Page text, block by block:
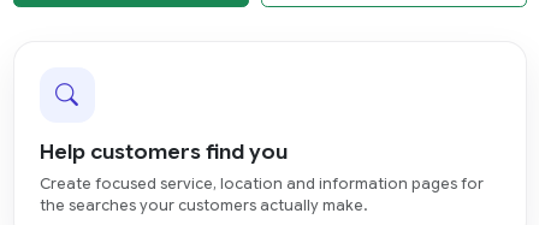
Help customers find you
Create focused service, location and information pages for
the searches your customers actually make.